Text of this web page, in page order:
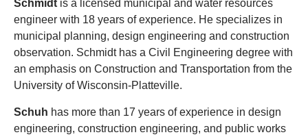
Schmidt is a licensed municipal and water resources
engineer with 18 years of experience. He specializes in
municipal planning, design engineering and construction
observation. Schmidt has a Civil Engineering degree with
an emphasis on Construction and Transportation from the
University of Wisconsin-Platteville.
Schuh has more than 17 years of experience in design
engineering, construction engineering, and public works